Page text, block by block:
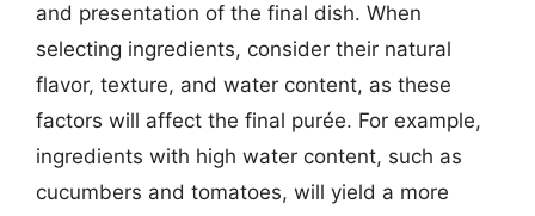
and presentation of the final dish. When
selecting ingredients, consider their natural
flavor, texture, and water content, as these
factors will affect the final purée. For example,
ingredients with high water content, such as
cucumbers and tomatoes, will yield a more